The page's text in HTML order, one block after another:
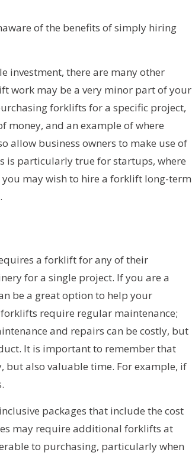
of the benefits of simply hiring
investment, there are many other
work may be a very minor part of your
forklifts for a specific project,
money, and an example of where
allow business owners to make use of
is particularly true for startups, where
may wish to hire a forklift long-term
a forklift for any of their
for a single project. If you are a
be a great option to help your
require regular maintenance;
and repairs can be costly, but
It is important to remember that
but also valuable time. For example, if
packages that include the cost
may require additional forklifts at
to purchasing, particularly when